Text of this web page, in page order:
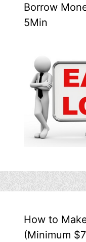
Borrow
5Min
How to
(Minimum